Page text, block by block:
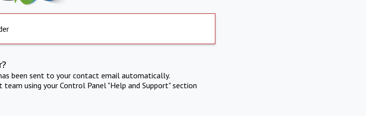
been sent to your contact email automatically.
using your Control Panel "Help and Support" section